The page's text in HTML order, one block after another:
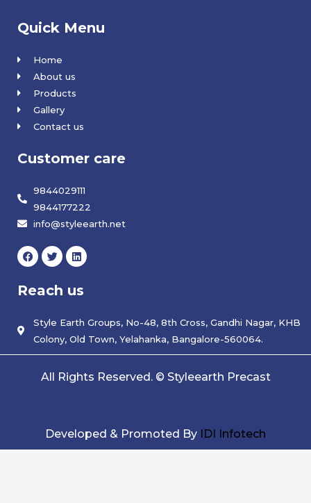
Quick Menu
Home
About us
Products
Gallery
Contact us
Customer care
9844029111
9844177222
info@styleearth.net
F
a
c
b
T
w
i
t
L
i
n
e
n
Reach us
Style Earth Groups, No-48, 8th Cross, Gandhi Nagar, KHB
Colony, Old Town, Yelahanka, Bangalore-560064.
All Rights Reserved. © Styleearth Precast
Developed & Promoted By IDI Infotech